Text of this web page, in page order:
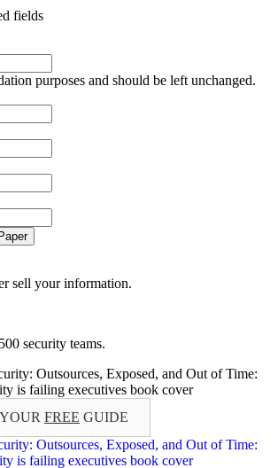
fields
purposes and should be left unchanged.
sell your information.
security teams.
FREE GUIDE